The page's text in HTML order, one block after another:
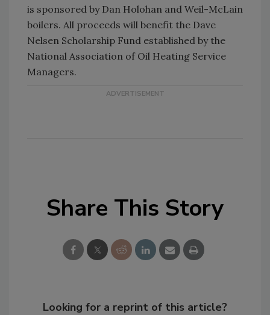
is sponsored by Dan Holohan and Weil-McLain
boilers. All proceeds will benefit the Dave
Nelsen Scholarship Fund established by the
National Association of Oil Heating Service
Managers.
Share This Story
Looking for a reprint of this article?